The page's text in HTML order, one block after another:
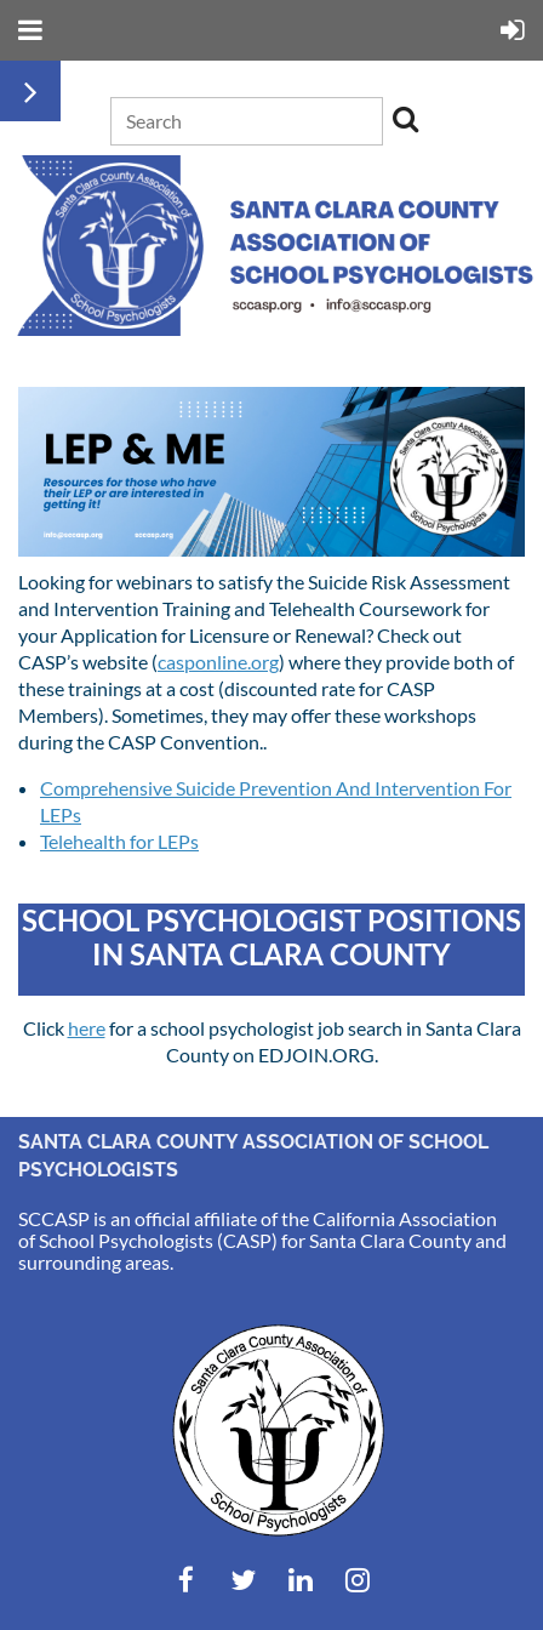
Looking for webinars to satisfy the Suicide Risk Assessment
and Intervention Training and Telehealth Coursework for
your Application for Licensure or Renewal? Check out
CASP’s website (casponline.org) where they provide both of
these trainings at a cost (discounted rate for CASP
Members). Sometimes, they may offer these workshops
during the CASP Convention..
Comprehensive Suicide Prevention And Intervention For
LEPs
Telehealth for LEPs
SCHOOL PSYCHOLOGIST POSITIONS
IN SANTA CLARA COUNTY
Click herefor a school psychologist job search in Santa Clara
County on EDJOIN.ORG.
SANTA CLARA COUNTY ASSOCIATION OF SCHOOL
PSYCHOLOGISTS
SCCASP is an official affiliate of the California Association
of School Psychologists (CASP) for Santa Clara County and
surrounding areas.